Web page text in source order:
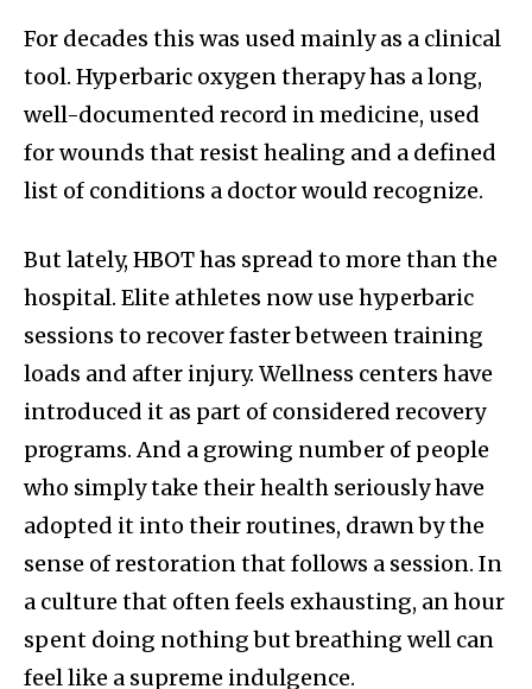
For decades this was used mainly as a clinical
tool. Hyperbaric oxygen therapy has a long,
well-documented record in medicine, used
for wounds that resist healing and a defined
list of conditions a doctor would recognize.
But lately, HBOT has spread to more than the
hospital. Elite athletes now use hyperbaric
sessions to recover faster between training
loads and after injury. Wellness centers have
introduced it as part of considered recovery
programs. And a growing number of people
who simply take their health seriously have
adopted it into their routines, drawn by the
sense of restoration that follows a session. In
a culture that often feels exhausting, an hour
spent doing nothing but breathing well can
feel like a supreme indulgence.